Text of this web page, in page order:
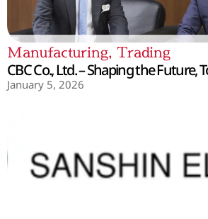
Manufacturing, Trading
CBC Co., Ltd. – Shaping the Future,
January 5, 2026